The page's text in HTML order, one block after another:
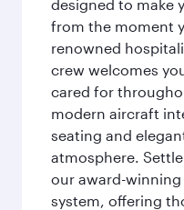
designed to make
from the moment
renowned
crew welcomes
cared for
modern aircraft
seating and
atmosphere.
our award-
system, offering